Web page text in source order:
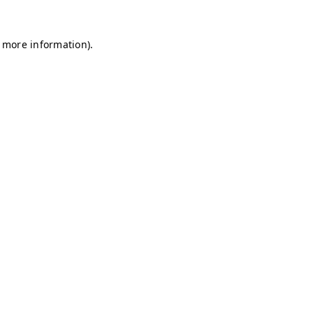
information).